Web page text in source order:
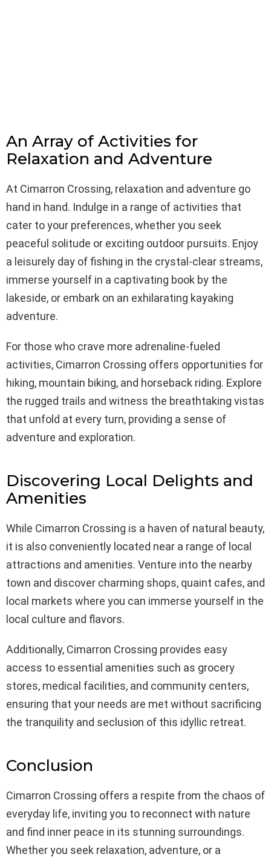
An Array of Activities for
Relaxation and Adventure
At Cimarron Crossing, relaxation and adventure go
hand in hand. Indulge in a range of activities that
cater to your preferences, whether you seek
peaceful solitude or exciting outdoor pursuits. Enjoy
a leisurely day of fishing in the crystal-clear streams,
immerse yourself in a captivating book by the
lakeside, or embark on an exhilarating kayaking
adventure.
For those who crave more adrenaline-fueled
activities, Cimarron Crossing offers opportunities for
hiking, mountain biking, and horseback riding. Explore
the rugged trails and witness the breathtaking vistas
that unfold at every turn, providing a sense of
adventure and exploration.
Discovering Local Delights and
Amenities
While Cimarron Crossing is a haven of natural beauty,
it is also conveniently located near a range of local
attractions and amenities. Venture into the nearby
town and discover charming shops, quaint cafes, and
local markets where you can immerse yourself in the
local culture and flavors.
Additionally, Cimarron Crossing provides easy
access to essential amenities such as grocery
stores, medical facilities, and community centers,
ensuring that your needs are met without sacrificing
the tranquility and seclusion of this idyllic retreat.
Conclusion
Cimarron Crossing offers a respite from the chaos of
everyday life, inviting you to reconnect with nature
and find inner peace in its stunning surroundings.
Whether you seek relaxation, adventure, or a